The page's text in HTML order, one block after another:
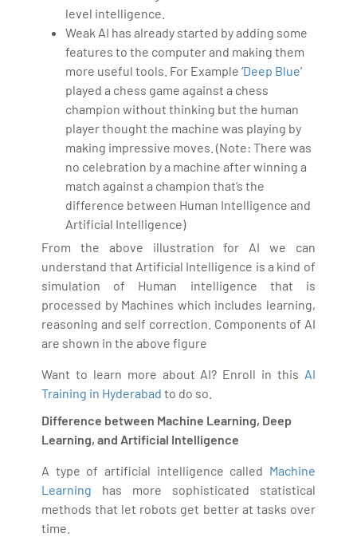
level intelligence.
Weak AI has already started by adding some
features to the computer and making them
more useful tools. For Example ‘Deep Blue’
played a chess game against a chess
champion without thinking but the human
player thought the machine was playing by
making impressive moves. (Note: There was
no celebration by a machine after winning a
match against a champion that’s the
difference between Human Intelligence and
Artificial Intelligence)
From the above illustration for AI we can
understand that Artificial Intelligence is a kind of
simulation of Human intelligence that is
processed by Machines which includes learning,
reasoning and self correction. Components of AI
are shown in the above figure
Want to learn more about AI? Enroll in this AI
Training in Hyderabad to do so.
Difference between Machine Learning, Deep
Learning, and Artificial Intelligence
A type of artificial intelligence called Machine
Learning has more sophisticated statistical
methods that let robots get better at tasks over
time.